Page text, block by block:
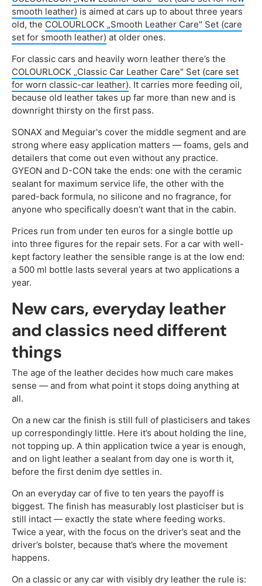
smooth leather) is aimed at cars up to about three years
old, the COLOURLOCK „Smooth Leather Care" Set (care
set for smooth leather) at older ones.
For classic cars and heavily worn leather there’s the
COLOURLOCK „Classic Car Leather Care" Set (care set
for worn classic-car leather). It carries more feeding oil,
because old leather takes up far more than new and is
downright thirsty on the first pass.
SONAX and Meguiar's cover the middle segment and are
strong where easy application matters — foams, gels and
detailers that come out even without any practice.
GYEON and D-CON take the ends: one with the ceramic
sealant for maximum service life, the other with the
pared-back formula, no silicone and no fragrance, for
anyone who specifically doesn’t want that in the cabin.
Prices run from under ten euros for a single bottle up
into three figures for the repair sets. For a car with well-
kept factory leather the sensible range is at the low end:
a 500 ml bottle lasts several years at two applications a
year.
New cars, everyday leather
and classics need different
things
The age of the leather decides how much care makes
sense — and from what point it stops doing anything at
all.
On a new car the finish is still full of plasticisers and takes
up correspondingly little. Here it’s about holding the line,
not topping up. A thin application twice a year is enough,
and on light leather a sealant from day one is worth it,
before the first denim dye settles in.
On an everyday car of five to ten years the payoff is
biggest. The finish has measurably lost plasticiser but is
still intact — exactly the state where feeding works.
Twice a year, with the focus on the driver’s seat and the
driver’s bolster, because that’s where the movement
happens.
On a classic or any car with visibly dry leather the rule is: